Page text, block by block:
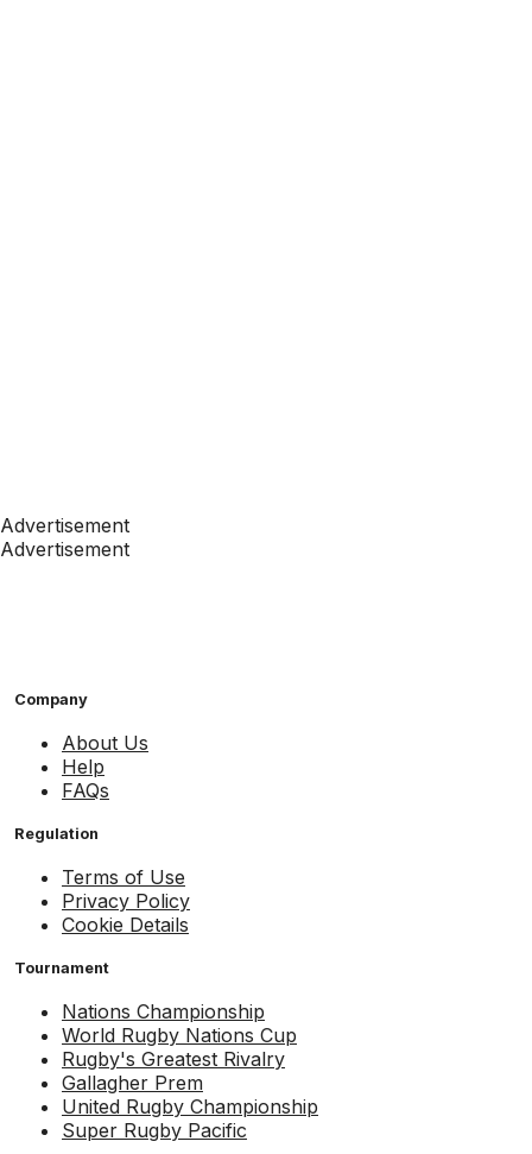
Advertisement
Advertisement
Company
About Us
Help
FAQs
Regulation
Terms of Use
Privacy Policy
Cookie Details
Tournament
Nations Championship
World Rugby Nations Cup
Rugby's Greatest Rivalry
Gallagher Prem
United Rugby Championship
Super Rugby Pacific